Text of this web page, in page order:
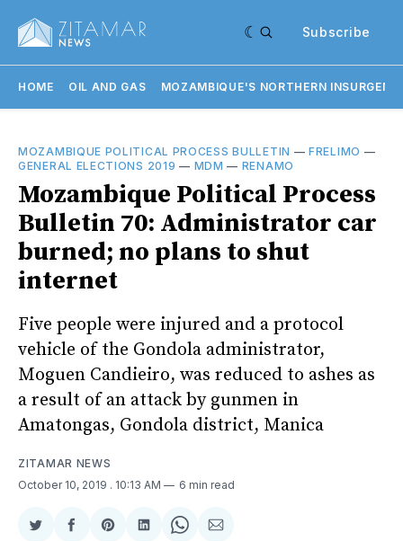
Subscribe
HOME OIL AND GAS MOZAMBIQUE'S NORTHERN
MOZAMBIQUE POLITICAL PROCESS BULLETIN —FRELIMO —
GENERAL ELECTIONS 2019 — MDM — RENAMO
Mozambique Political Process
Bulletin 70: Administrator car
burned; no plans to shut
internet
Five people were injured and a protocol
vehicle of the Gondola administrator,
Moguen Candieiro, was reduced to ashes as
a result of an attack by gunmen in
Amatongas, Gondola district, Manica
ZITAMAR NEWS
October 10, 2019 . 10:13 AM 6 min read
ShareShareShareShareShareShare